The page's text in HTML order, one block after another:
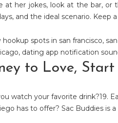
at her jokes, look at the bar,
and the ideal scenario.
spots in san francisco,
, dating app notification
to Love,
watch your favorite drink?19.
has to offer? Sac Buddies is